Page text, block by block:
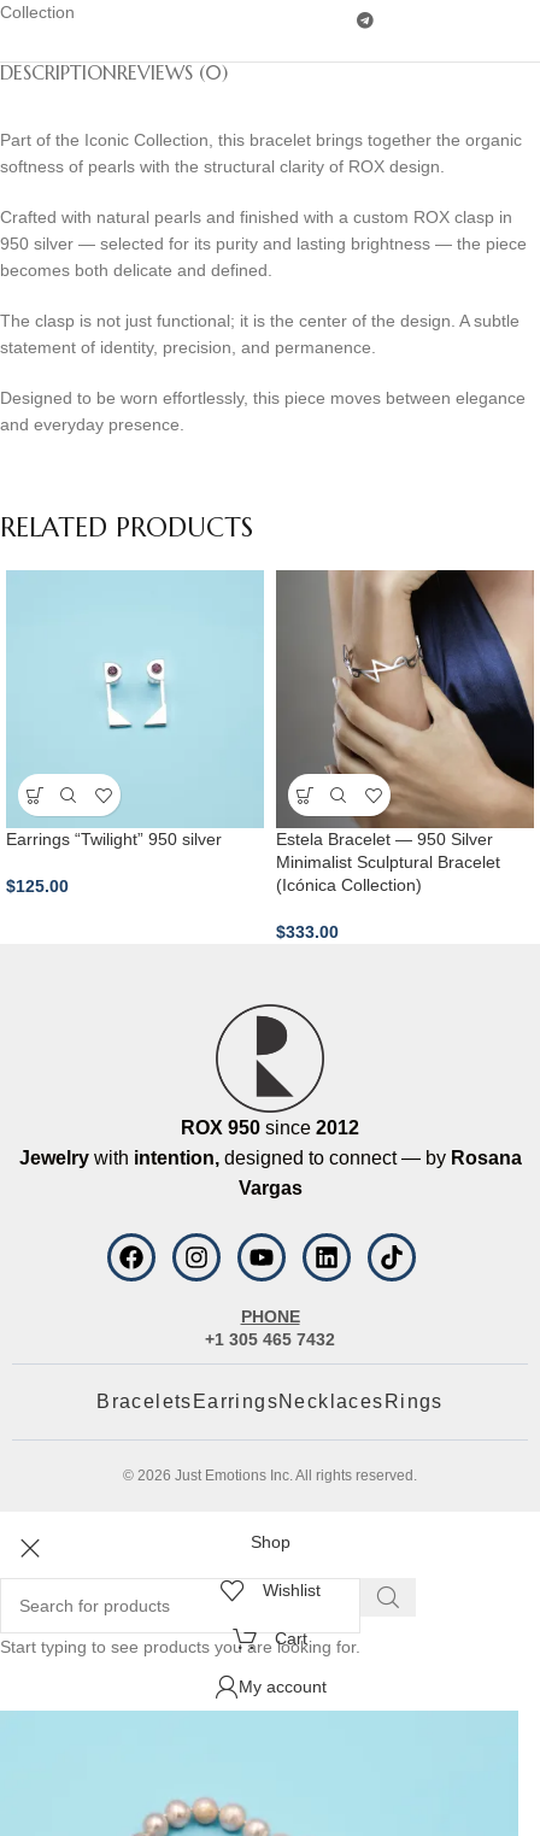
Collection
DESCRIPTIONREVIEWS (0)
Part of the Iconic Collection, this bracelet brings together the organic
softness of pearls with the structural clarity of ROX design.
Crafted with natural pearls and finished with a custom ROX clasp in
950 silver — selected for its purity and lasting brightness — the piece
becomes both delicate and defined.
The clasp is not just functional; it is the center of the design. A subtle
statement of identity, precision, and permanence.
Designed to be worn effortlessly, this piece moves between elegance
and everyday presence.
RELATED PRODUCTS
Earrings “Twilight” 950 silver
$125.00
Estela Bracelet — 950 Silver
Minimalist Sculptural Bracelet
(Icónica Collection)
$333.00
ROX 950 since 2012
Jewelry with intention, designed to connect — by Rosana
Vargas
PHONE
+1 305 465 7432
Bracelets EarringsNecklaces Rings
© 2026 Just Emotions Inc. All rights reserved.
Start typing to see products you are looking for.
Shop
Wishlist
Cart
My account